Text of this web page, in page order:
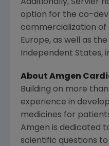
Additionally, Servier
option for the co-
commercialization
Europe, as well as
Independent States,
About Amgen
Building on more
experience in
medicines for
Amgen is dedicated
scientific questions